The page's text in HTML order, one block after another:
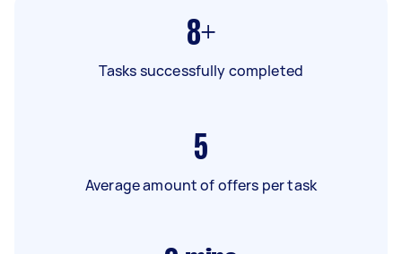
8+
Tasks successfully completed
5
Average amount of offers per task